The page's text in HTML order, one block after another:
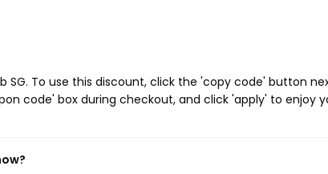
SG. To use this discount, click the 'copy code' button
code' box during checkout, and click 'apply' to enjoy